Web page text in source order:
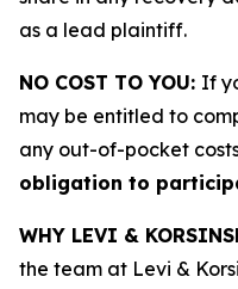
as a lead plaintiff.
NO COST TO YOU: If
may be entitled to
any out-of-pocket
obligation to
WHY LEVI &
the team at Levi &